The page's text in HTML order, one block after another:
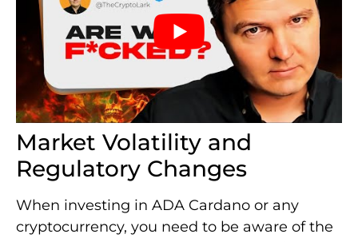
Market Volatility and
Regulatory Changes
When investing in ADA Cardano or any
cryptocurrency, you need to be aware of the